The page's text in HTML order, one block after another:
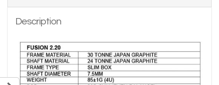
Description